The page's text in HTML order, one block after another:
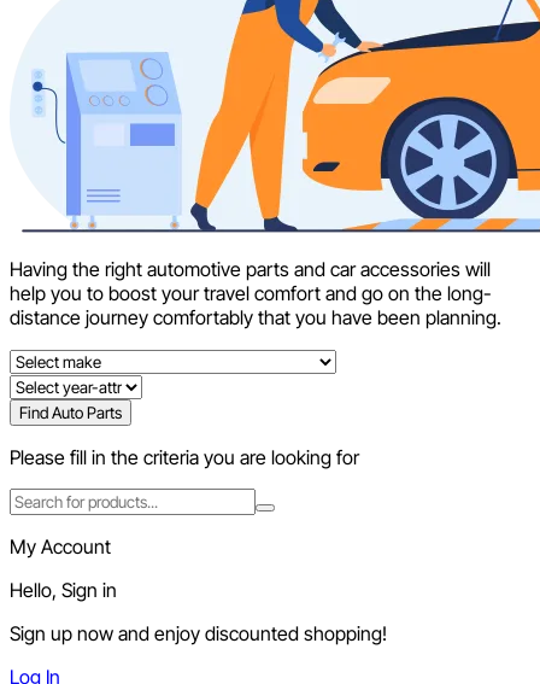
Having the right automotive parts and car accessories will
help you to boost your travel comfort and go on the long-
distance journey comfortably that you have been planning.
Find Auto Parts
Please fill in the criteria you are looking for
My Account
Hello, Sign in
Sign up now and enjoy discounted shopping!
Log In